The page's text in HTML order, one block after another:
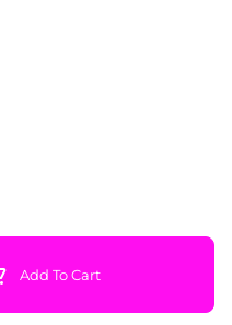
Add To Cart